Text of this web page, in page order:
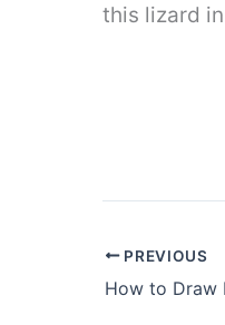
this lizard
PREVIOUS
How to Draw